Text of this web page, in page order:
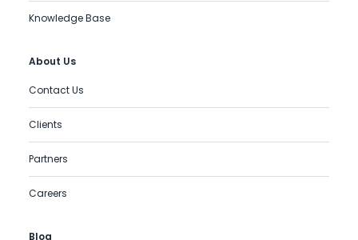
Knowledge Base
About Us
Contact Us
Clients
Partners
Careers
Blog